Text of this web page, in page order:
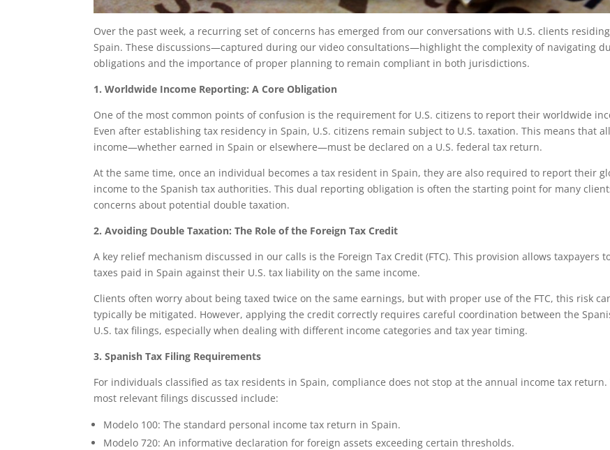
Over the past week, a recurring set of concerns has emerged from our conversations with U.S. clients
Spain. These discussions—captured during our video consultations—highlight the complexity of navigating
obligations and the importance of proper planning to remain compliant in both jurisdictions.
1. Worldwide Income Reporting: A Core Obligation
One of the most common points of confusion is the requirement for U.S. citizens to report their worldwide
Even after establishing tax residency in Spain, U.S. citizens remain subject to U.S. taxation. This means that all
income—whether earned in Spain or elsewhere—must be declared on a U.S. federal tax return.
At the same time, once an individual becomes a tax resident in Spain, they are also required to report their
income to the Spanish tax authorities. This dual reporting obligation is often the starting point for many
concerns about potential double taxation.
2. Avoiding Double Taxation: The Role of the Foreign Tax Credit
A key relief mechanism discussed in our calls is the Foreign Tax Credit (FTC). This provision allows taxpayers
taxes paid in Spain against their U.S. tax liability on the same income.
Clients often worry about being taxed twice on the same earnings, but with proper use of the FTC, this risk
typically be mitigated. However, applying the credit correctly requires careful coordination between the
U.S. tax filings, especially when dealing with different income categories and tax year timing.
3. Spanish Tax Filing Requirements
For individuals classified as tax residents in Spain, compliance does not stop at the annual income tax return.
most relevant filings discussed include:
Modelo 100: The standard personal income tax return in Spain.
Modelo 720: An informative declaration for foreign assets exceeding certain thresholds.